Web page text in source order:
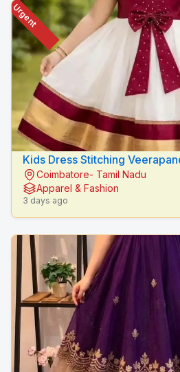
Kids Dress Stitching Veerapandi Pirivu
Fashion Designers
Coimbatore- Tamil Nadu
Apparel & Fashion
3 days ago
Urgent